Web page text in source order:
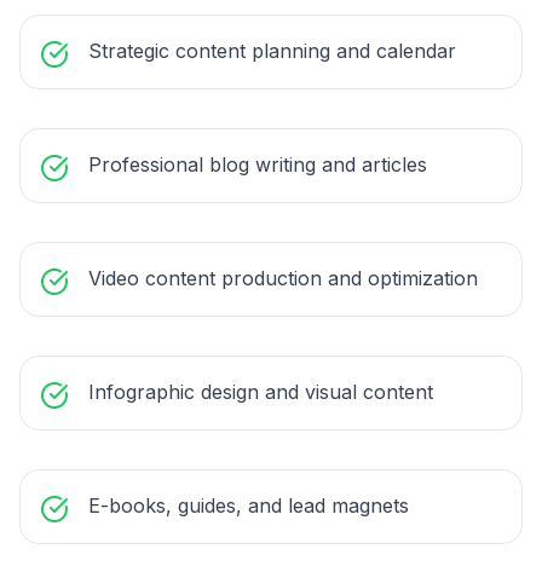
Strategic content planning and calendar
Professional blog writing and articles
Video content production and optimization
Infographic design and visual content
E-books, guides, and lead magnets